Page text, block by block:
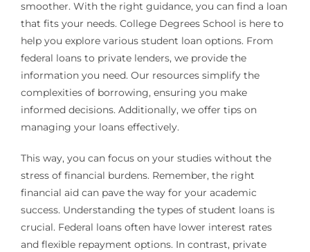
smoother. With the right guidance, you can find a loan
that fits your needs. College Degrees School is here to
help you explore various student loan options. From
federal loans to private lenders, we provide the
information you need. Our resources simplify the
complexities of borrowing, ensuring you make
informed decisions. Additionally, we offer tips on
managing your loans effectively.
This way, you can focus on your studies without the
stress of financial burdens. Remember, the right
financial aid can pave the way for your academic
success. Understanding the types of student loans is
crucial. Federal loans often have lower interest rates
and flexible repayment options. In contrast, private